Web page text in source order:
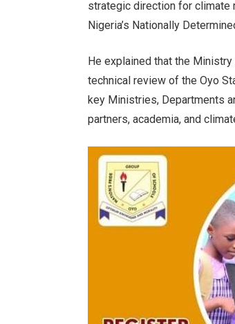
strategic direction for climate
Nigeria’s Nationally
He explained that the
technical review of the Oyo
key Ministries, Departments
partners, academia, and